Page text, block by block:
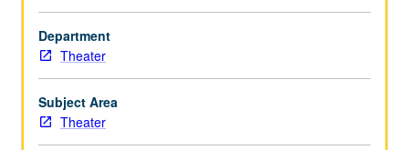
Department
Theater
Subject Area
Theater